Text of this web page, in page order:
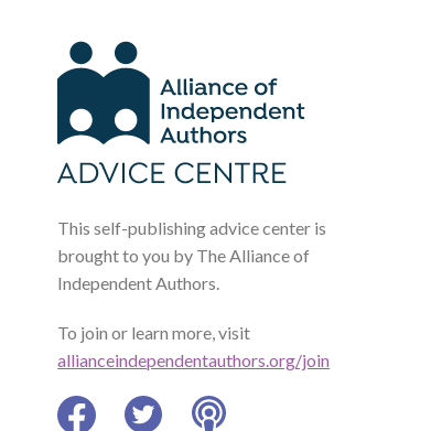
This self-publishing advice center is
brought to you by The Alliance of
Independent Authors.
To join or learn more, visit
allianceindependentauthors.org/join